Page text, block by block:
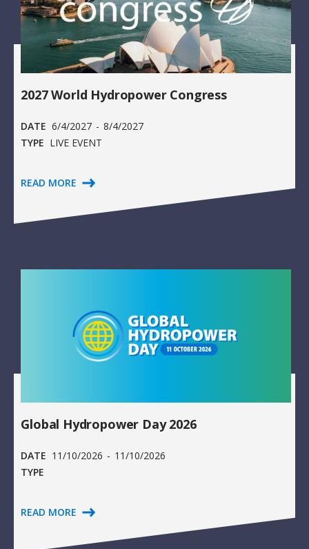
2027 World Hydropower Congress
DATE 6/4/2027 - 8/4/2027
TYPE LIVE EVENT
READ MORE
Global Hydropower Day 2026
DATE 11/10/2026 - 11/10/2026
TYPE
READ MORE